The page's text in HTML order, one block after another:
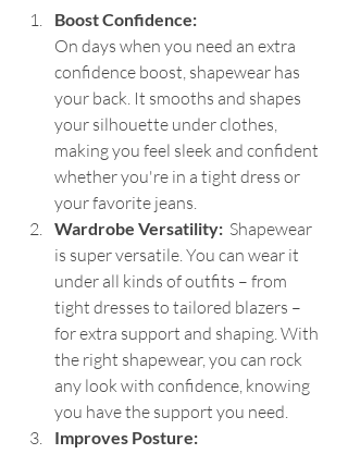
Boost Confidence:
On days when you need an extra
confidence boost, shapewear has
your back. It smooths and shapes
your silhouette under clothes,
making you feel sleek and confident
whether you're in a tight dress or
your favorite jeans.
Wardrobe Versatility: Shapewear
is super versatile. You can wear it
under all kinds of outfits – from
tight dresses to tailored blazers –
for extra support and shaping. With
the right shapewear, you can rock
any look with confidence, knowing
you have the support you need.
Improves Posture: